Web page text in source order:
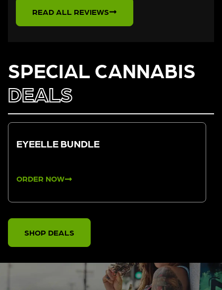
READ ALL REVIEWS
SPECIAL CANNABIS
DEALS
EYEELLE BUNDLE
ORDER NOW
SHOP DEALS